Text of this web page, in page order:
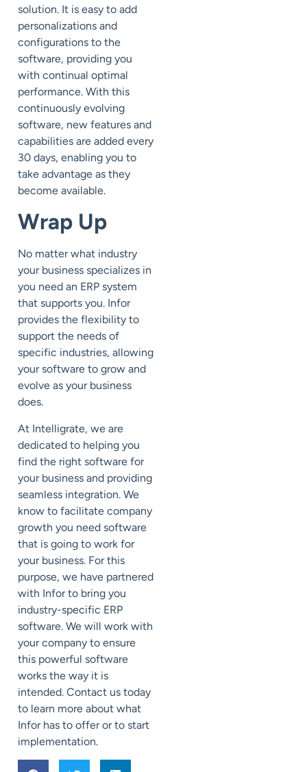
solution. It is easy to add
personalizations and
configurations to the
software, providing you
with continual optimal
performance. With this
continuously evolving
software, new features and
capabilities are added every
30 days, enabling you to
take advantage as they
become available.
Wrap Up
No matter what industry
your business specializes in
you need an ERP system
that supports you. Infor
provides the flexibility to
support the needs of
specific industries, allowing
your software to grow and
evolve as your business
does.
At Intelligrate, we are
dedicated to helping you
find the right software for
your business and providing
seamless integration. We
know to facilitate company
growth you need software
that is going to work for
your business. For this
purpose, we have partnered
with Infor to bring you
industry-specific ERP
software. We will work with
your company to ensure
this powerful software
works the way it is
intended. Contact us today
to learn more about what
Infor has to offer or to start
implementation.